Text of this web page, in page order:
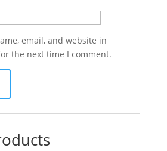
email, and website in
the next time I comment.